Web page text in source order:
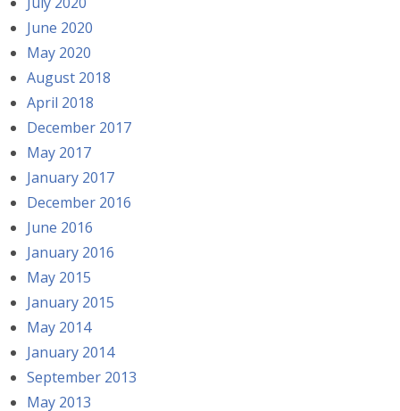
June 2020
May 2020
August 2018
April 2018
December 2017
May 2017
January 2017
December 2016
June 2016
January 2016
May 2015
January 2015
May 2014
January 2014
September 2013
May 2013